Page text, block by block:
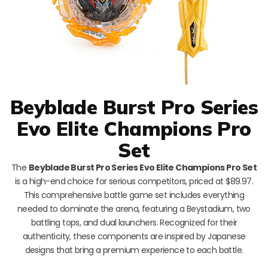
Beyblade Burst Pro Series
Evo Elite Champions Pro
Set
The Beyblade Burst Pro Series Evo Elite Champions Pro Set
is a high-end choice for serious competitors, priced at $89.97.
This comprehensive battle game set includes everything
needed to dominate the arena, featuring a Beystadium, two
battling tops, and dual launchers. Recognized for their
authenticity, these components are inspired by Japanese
designs that bring a premium experience to each battle.